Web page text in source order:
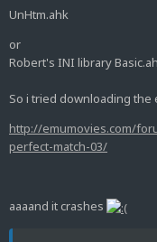
UnHtm.ahk
or
Robert's INI library
So i tried downloading the
http://emumovies.com/
perfect-match-03/
aaaand it crashes